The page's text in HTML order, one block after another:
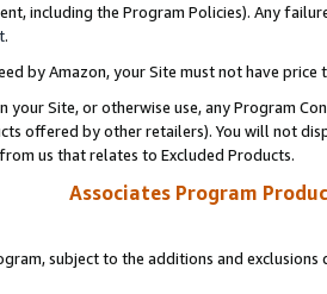
including the Program Policies). Any
.
by Amazon, your Site must not have
your Site, or otherwise use, any Program
offered by other retailers). You will not
us that relates to Excluded Products.
Associates Program
subject to the additions and